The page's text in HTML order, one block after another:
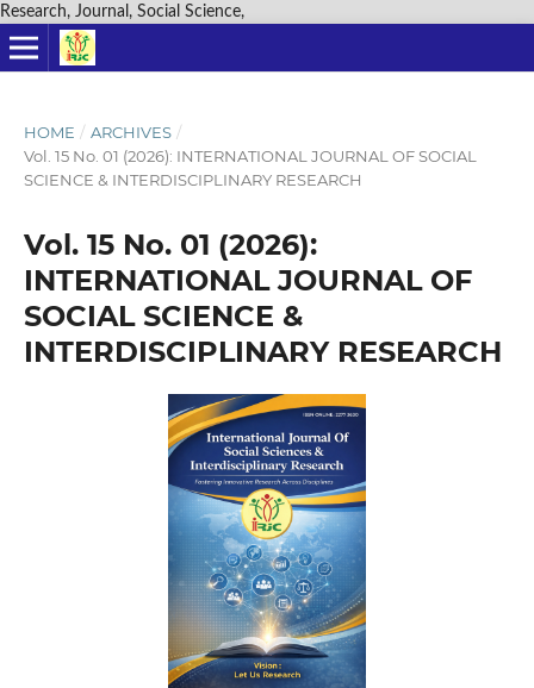
Research, Journal, Social Science,
HOME / ARCHIVES /
Vol. 15 No. 01 (2026): INTERNATIONAL JOURNAL OF SOCIAL
SCIENCE & INTERDISCIPLINARY RESEARCH
Vol. 15 No. 01 (2026):
INTERNATIONAL JOURNAL OF
SOCIAL SCIENCE &
INTERDISCIPLINARY RESEARCH